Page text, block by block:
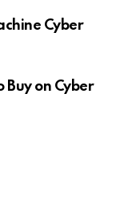
Cyber
Buy on Cyber